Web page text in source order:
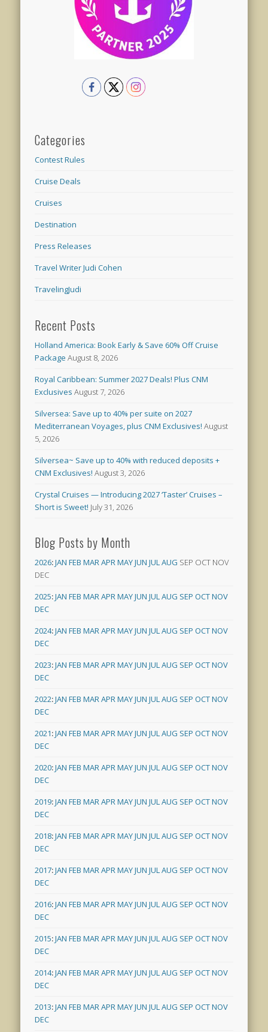
Categories
Contest Rules
Cruise Deals
Cruises
Destination
Press Releases
Travel Writer Judi Cohen
TravelingJudi
Recent Posts
Holland America: Book Early & Save 60% Off Cruise
Package August 8, 2026
Royal Caribbean: Summer 2027 Deals! Plus CNM
Exclusives August 7, 2026
Silversea: Save up to 40% per suite on 2027
Mediterranean Voyages, plus CNM Exclusives! August
5, 2026
Silversea~ Save up to 40% with reduced deposits +
CNM Exclusives! August 3, 2026
Crystal Cruises — Introducing 2027 ‘Taster’ Cruises –
Short is Sweet! July 31, 2026
Blog Posts by Month
2026:JAN FEB MARAPRMAYJUN JULAUG SEP OCT NOV
DEC
2025:JAN FEB MARAPRMAYJUN JULAUG SEP OCTNOV
DEC
2024:JAN FEB MARAPRMAYJUN JULAUG SEP OCTNOV
DEC
2023:JAN FEB MARAPRMAYJUN JULAUG SEP OCTNOV
DEC
2022:JAN FEB MARAPRMAYJUN JULAUG SEP OCTNOV
DEC
2021:JAN FEB MARAPRMAYJUN JULAUG SEP OCTNOV
DEC
2020:JAN FEB MARAPRMAYJUN JULAUG SEP OCTNOV
DEC
2019:JAN FEB MARAPRMAYJUN JULAUG SEP OCTNOV
DEC
2018:JAN FEB MARAPRMAYJUN JULAUG SEP OCTNOV
DEC
2017:JAN FEB MARAPRMAYJUN JULAUG SEP OCTNOV
DEC
2016:JAN FEB MARAPRMAYJUN JULAUG SEP OCTNOV
DEC
2015:JAN FEB MARAPRMAYJUN JULAUG SEP OCTNOV
DEC
2014:JAN FEB MARAPRMAYJUN JULAUG SEP OCTNOV
DEC
2013:JAN FEB MARAPRMAYJUN JULAUG SEP OCTNOV
DEC